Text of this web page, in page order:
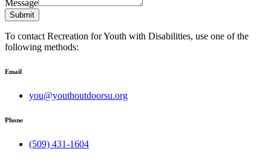
Message
Submit
To contact Recreation for Youth with Disabilities, use one of the
following methods:
Email
you@youthoutdoorsu.org
Phone
(509) 431-1604